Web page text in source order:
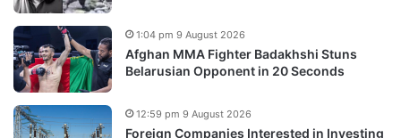
Afghan MMA Fighter Badakhshi Stuns
Belarusian Opponent in 20 Seconds
1:04 pm 9 August 2026
Foreign Companies Interested in Investing
12:59 pm 9 August 2026